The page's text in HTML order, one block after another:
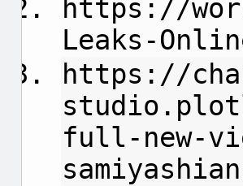
https://
Leaks-
https://
full-new-